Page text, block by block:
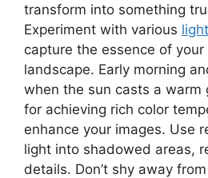
transform into something
Experiment with various
capture the essence of
landscape. Early morning
when the sun casts a warm
for achieving rich color
enhance your images. Use
light into shadowed areas,
details. Don’t shy away